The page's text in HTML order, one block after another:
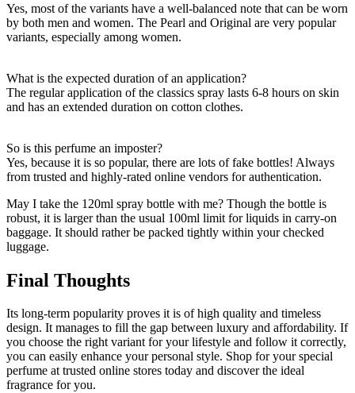
Yes, most of the variants have a well-balanced note that can be worn
by both men and women. The Pearl and Original are very popular
variants, especially among women.
What is the expected duration of an application?
The regular application of the classics spray lasts 6-8 hours on skin
and has an extended duration on cotton clothes.
So is this perfume an imposter?
Yes, because it is so popular, there are lots of fake bottles! Always
from trusted and highly-rated online vendors for authentication.
May I take the 120ml spray bottle with me? Though the bottle is
robust, it is larger than the usual 100ml limit for liquids in carry-on
baggage. It should rather be packed tightly within your checked
luggage.
Final Thoughts
Its long-term popularity proves it is of high quality and timeless
design. It manages to fill the gap between luxury and affordability. If
you choose the right variant for your lifestyle and follow it correctly,
you can easily enhance your personal style. Shop for your special
perfume at trusted online stores today and discover the ideal
fragrance for you.